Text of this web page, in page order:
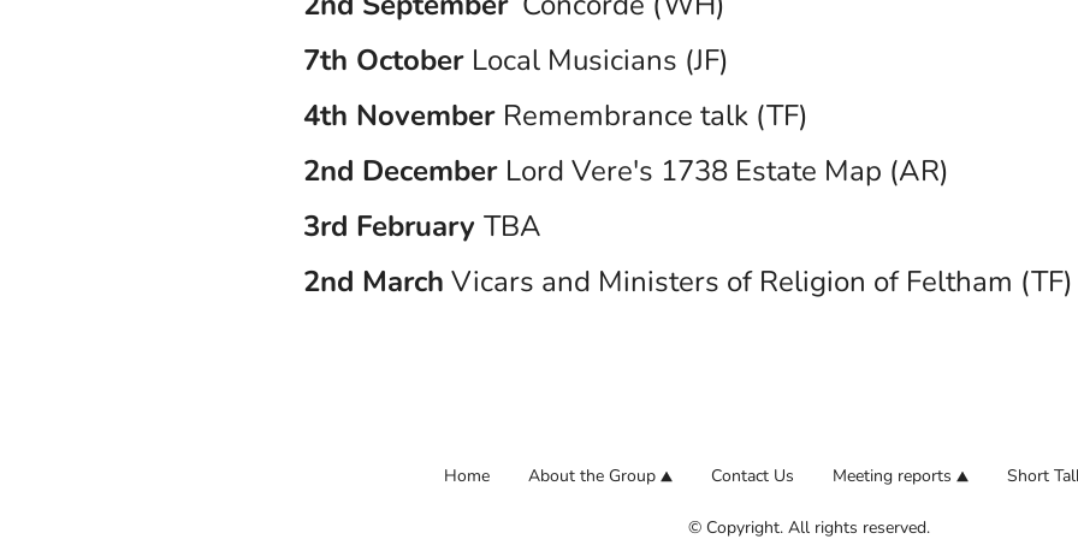
7th October Local Musicians (JF)
4th November Remembrance talk (TF)
2nd December Lord Vere's 1738 Estate Map (AR)
3rd February TBA
2nd March Vicars and Ministers of Religion of Feltham (TF)
Home About the Group Contact Us Meeting reports Short
© Copyright. All rights reserved.